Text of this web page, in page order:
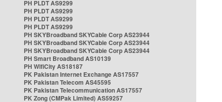
PH PLDT AS9299
PH PLDT AS9299
PH PLDT AS9299
PH PLDT AS9299
PH SKYBroadband SKYCable Corp AS23944
PH SKYBroadband SKYCable Corp AS23944
PH SKYBroadband SKYCable Corp AS23944
PH Smart Broadband AS10139
PH WifiCity AS18187
PK Pakistan Internet Exchange AS17557
PK Pakistan Telecom AS45595
PK Pakistan Telecommunication AS17557
PK Zong (CMPak Limited) AS59257